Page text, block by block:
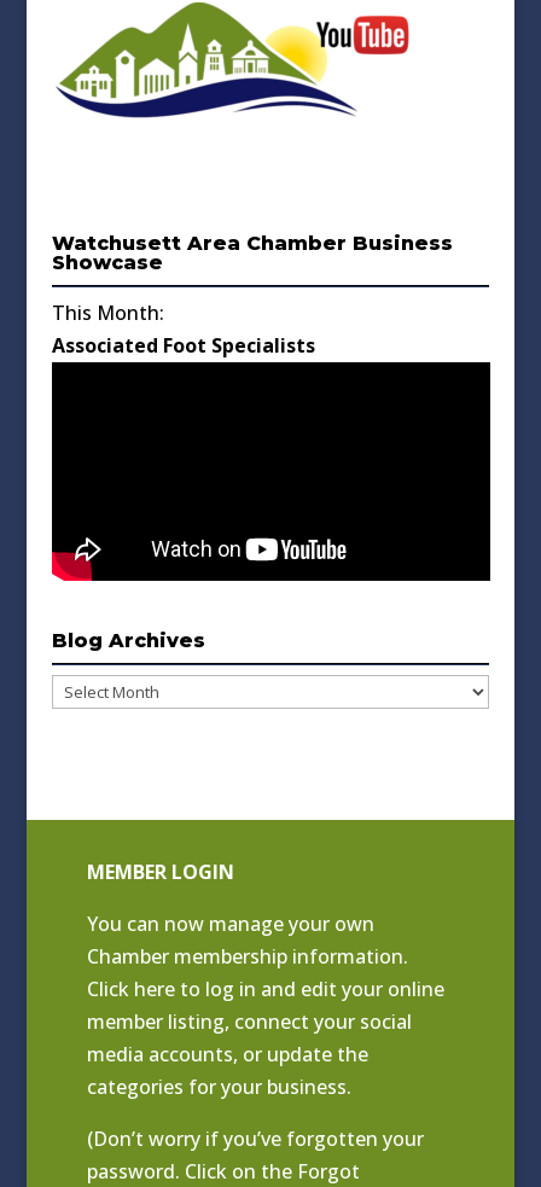
Watchusett Area Chamber Business
Showcase
This Month:
Associated Foot Specialists
Blog Archives
Blog
MEMBER LOGIN
You can now manage your own
Chamber membership information.
Click here to log in and edit your online
member listing, connect your social
media accounts, or update the
categories for your business.
(Don’t worry if you’ve forgotten your
password. Click on the Forgot